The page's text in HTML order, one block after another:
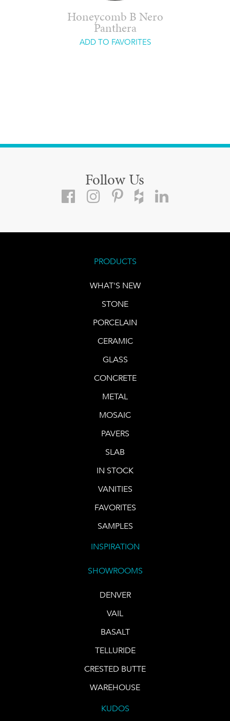
Honeycomb B Nero
Panthera
ADD TO FAVORITES
Follow Us
PRODUCTS
WHAT'S NEW
STONE
PORCELAIN
CERAMIC
GLASS
CONCRETE
METAL
MOSAIC
PAVERS
SLAB
IN STOCK
VANITIES
FAVORITES
SAMPLES
INSPIRATION
SHOWROOMS
DENVER
VAIL
BASALT
TELLURIDE
CRESTED BUTTE
WAREHOUSE
KUDOS